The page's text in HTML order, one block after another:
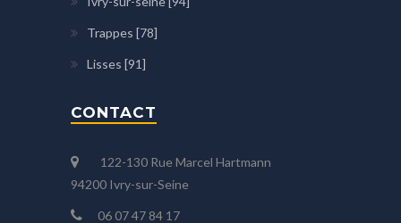
Trappes [78]
Lisses [91]
CONTACT
122-130 Rue Marcel Hartmann
94200 Ivry-sur-Seine
06 07 47 84 17